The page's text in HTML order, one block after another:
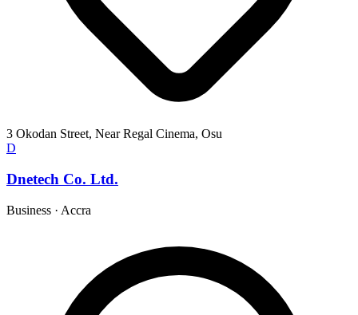
3 Okodan Street, Near Regal Cinema, Osu
D
Dnetech Co. Ltd.
Business · Accra